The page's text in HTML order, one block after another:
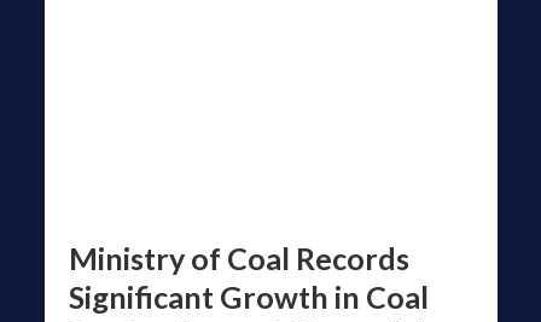
Ministry of Coal Records
Significant Growth in Coal